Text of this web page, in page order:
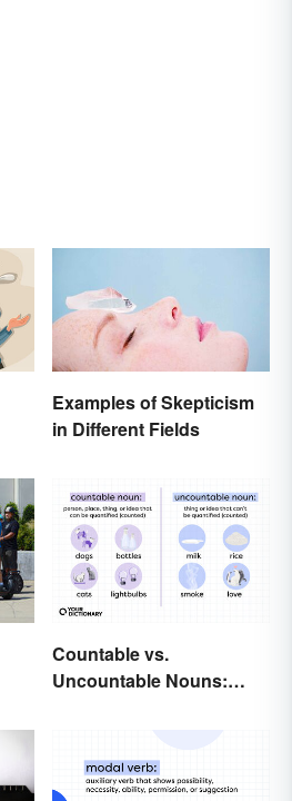
Examples of Skepticism
in Different Fields
Countable vs.
Uncountable Nouns: